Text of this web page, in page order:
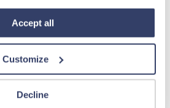
please read our Privacy
Accept all
Customize
Decline
Account
Job Applicants